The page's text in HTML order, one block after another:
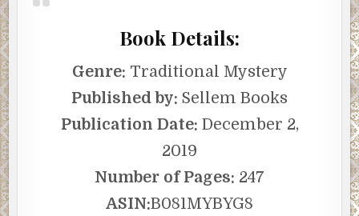
Book Details:
Genre: Traditional Mystery
Published by: Sellem Books
Publication Date: December 2,
2019
Number of Pages: 247
ASIN:B081MYBYG8